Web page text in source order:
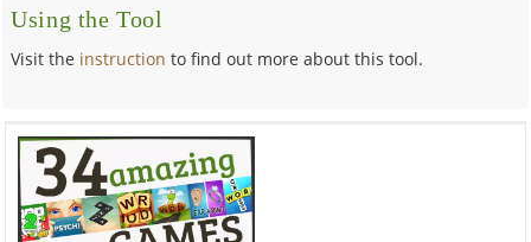
Using the Tool
Visit the instruction to find out more about this tool.